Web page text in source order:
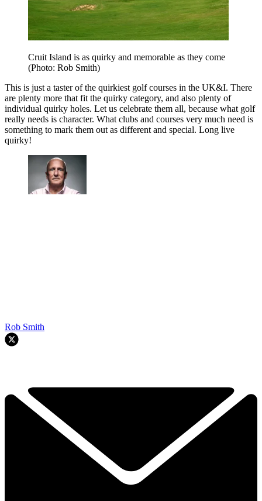
Cruit Island is as quirky and memorable as they come
(Photo: Rob Smith)
This is just a taster of the quirkiest golf courses in the UK&I. There
are plenty more that fit the quirky category, and also plenty of
individual quirky holes. Let us celebrate them all, because what golf
really needs is character. What clubs and courses very much need is
something to mark them out as different and special. Long live
quirky!
Rob Smith